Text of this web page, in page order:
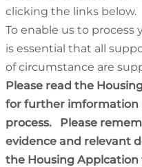
clicking the links below.
To enable us to
is essential that all
of circumstance are
Please read the
for further imformation
process. Please
evidence and relevant
the Housing